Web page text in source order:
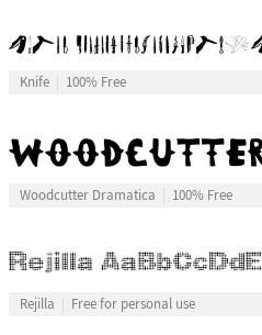
Knife 100% Free
Woodcutter Dramatica 100% Free
Rejilla Free for personal use